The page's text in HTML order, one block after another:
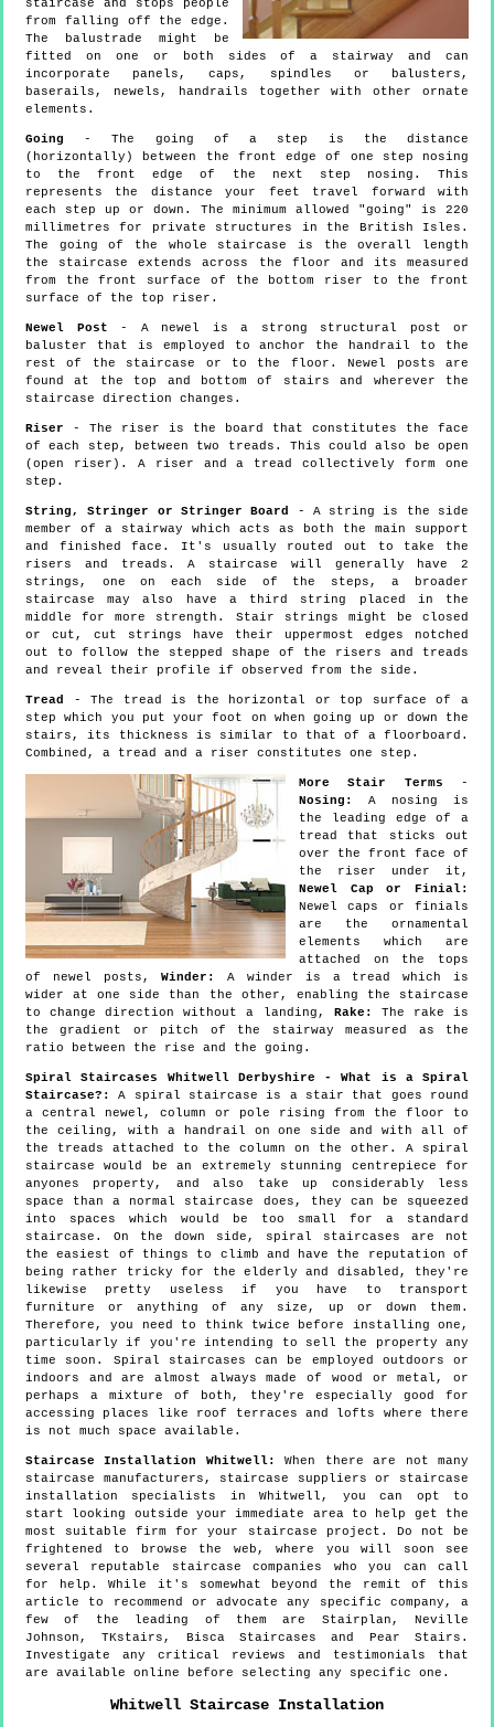
staircase and stops people
from falling off the edge.
The balustrade might be
fitted on one or both sides of a stairway and can
incorporate panels, caps, spindles or balusters,
baserails, newels, handrails together with other ornate
elements.
Going - The going of a step is the distance
(horizontally) between the front edge of one step nosing
to the front edge of the next step nosing. This
represents the distance your feet travel forward with
each step up or down. The minimum allowed "going" is 220
millimetres for private structures in the British Isles.
The going of the whole staircase is the overall length
the staircase extends across the floor and its measured
from the front surface of the bottom riser to the front
surface of the top riser.
Newel Post - A newel is a strong structural post or
baluster that is employed to anchor the handrail to the
rest of the staircase or to the floor. Newel posts are
found at the top and bottom of stairs and wherever the
staircase direction changes.
Riser - The riser is the board that constitutes the face
of each step, between two treads. This could also be open
(open riser). A riser and a tread collectively form one
step.
String, Stringer or Stringer Board
- A string is the side
member of a stairway which acts as both the main support
and finished face. It's usually routed out to take the
risers and treads. A staircase will generally have 2
strings, one on each side of the steps, a broader
staircase may also have a third string placed in the
middle for more strength. Stair strings might be closed
or cut, cut strings have their uppermost edges notched
out to follow the stepped shape of the risers and treads
and reveal their profile if observed from the side.
Tread
- The tread is the horizontal or top surface of a
step which you put your foot on when going up or down the
stairs, its thickness is similar to that of a floorboard.
Combined, a tread and a riser constitutes one step.
More Stair Terms -
Nosing:
A nosing is
the leading edge of a
tread that sticks out
over the front face of
the riser under it,
Newel Cap or Finial:
Newel caps or finials
are the ornamental
elements which are
attached on the tops
of newel posts,Winder:
A winder is a tread which is
wider at one side than the other, enabling the staircase
to change direction without a landing, Rake:
The rake is
the gradient or pitch of the stairway measured as the
ratio between the rise and the going.
Spiral Staircases Whitwell Derbyshire - What is a Spiral
Staircase?:
A spiral staircase is a stair that goes round
a central newel, column or pole rising from the floor to
the ceiling, with a handrail on one side and with all of
the treads attached to the column on the other. A spiral
staircase would be an extremely stunning centrepiece for
anyones property, and also take up considerably less
space than a normal staircase does, they can be squeezed
into spaces which would be too small for a standard
staircase. On the down side, spiral staircases are not
the easiest of things to climb and have the reputation of
being rather tricky for the elderly and disabled, they're
likewise pretty useless if you have to transport
furniture or anything of any size, up or down them.
Therefore, you need to think twice before installing one,
particularly if you're intending to sell the property any
time soon. Spiral staircases can be employed outdoors or
indoors and are almost always made of wood or metal, or
perhaps a mixture of both, they're especially good for
accessing places like roof terraces and lofts where there
is not much space available.
Staircase Installation Whitwell:
When there are not many
staircase manufacturers, staircase suppliers or staircase
installation specialists in Whitwell, you can opt to
start looking outside your immediate area to help get the
most suitable firm for your staircase project. Do not be
frightened to browse the web, where you will soon see
several reputable staircase companies who you can call
for help. While it's somewhat beyond the remit of this
article to recommend or advocate any specific company, a
few of the leading of them are Stairplan, Neville
Johnson, TKstairs, Bisca Staircases and Pear Stairs.
Investigate any critical reviews and testimonials that
are available online before selecting any specific one.
Whitwell Staircase Installation